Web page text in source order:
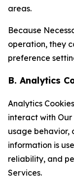
areas.
Because
operation, they
preference
B. Analytics
Analytics
interact with
usage behavior,
information is
reliability, and
Services.